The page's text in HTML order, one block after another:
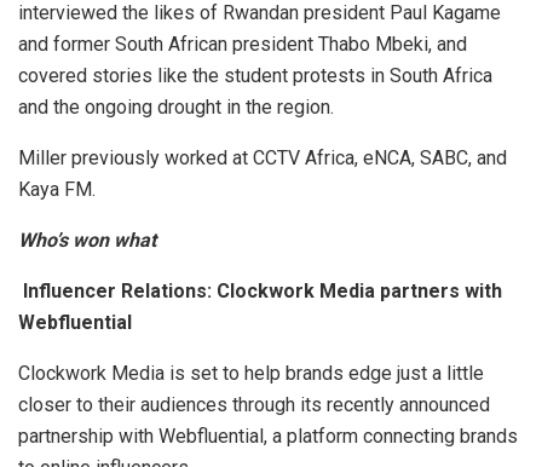
interviewed the likes of Rwandan president Paul Kagame
and former South African president Thabo Mbeki, and
covered stories like the student protests in South Africa
and the ongoing drought in the region.
Miller previously worked at CCTV Africa, eNCA, SABC, and
Kaya FM.
Who’s won what
Influencer Relations: Clockwork Media partners with
Webfluential
Clockwork Media is set to help brands edge just a little
closer to their audiences through its recently announced
partnership with Webfluential, a platform connecting brands